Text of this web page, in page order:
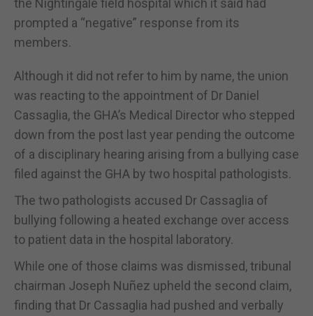
prompted a “negative” response from its
members.
Although it did not refer to him by name, the union
was reacting to the appointment of Dr Daniel
Cassaglia, the GHA’s Medical Director who stepped
down from the post last year pending the outcome
of a disciplinary hearing arising from a bullying case
filed against the GHA by two hospital pathologists.
The two pathologists accused Dr Cassaglia of
bullying following a heated exchange over access
to patient data in the hospital laboratory.
While one of those claims was dismissed, tribunal
chairman Joseph Nuñez upheld the second claim,
finding that Dr Cassaglia had pushed and verbally